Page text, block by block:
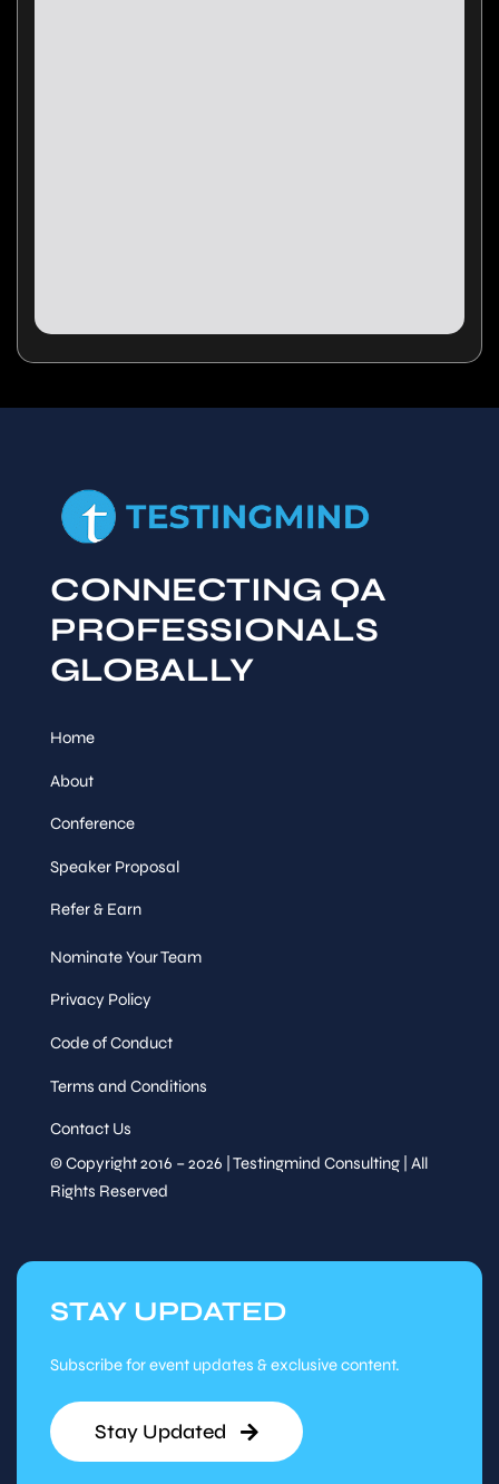
CONNECTING QA
PROFESSIONALS
GLOBALLY
Home
About
Conference
Speaker Proposal
Refer & Earn
Nominate Your Team
Privacy Policy
Code of Conduct
Terms and Conditions
Contact Us
© Copyright 2016 – 2026 | Testingmind Consulting | All
Rights Reserved
STAY UPDATED
Subscribe for event updates & exclusive content.
Stay Updated